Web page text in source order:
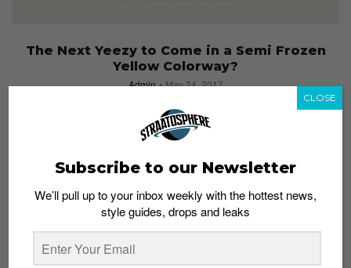
The Next Yeezy to Come in a Semi Frozen
Yellow Colorway?
Admin May 24, 2017
Subscribe to our Newsletter
We’ll pull up to your inbox weekly with the hottest news,
style guides, drops and leaks
CLOSE